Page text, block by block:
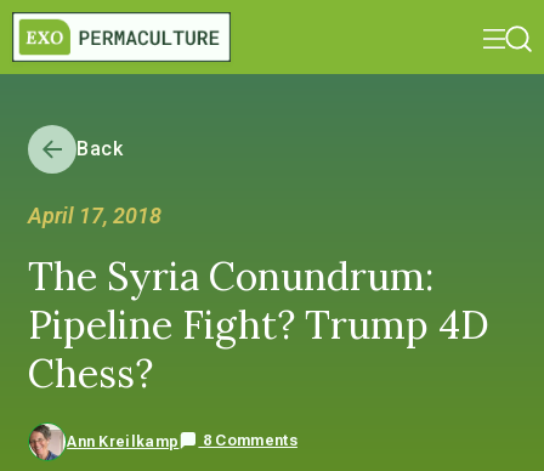
Back
April 17, 2018
The Syria Conundrum:
Pipeline Fight? Trump 4D
Chess?
Ann Kreilkamp 8 Comments